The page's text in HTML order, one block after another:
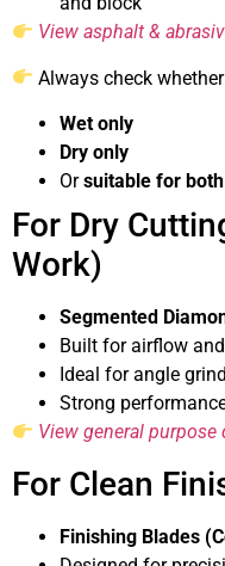
View asphalt &
Always check
Wet only
Dry only
Orsuitable for both
For Dry
Work)
Segmented
Built for airflow
Ideal for angle
Strong
View general
For Clean
Finishing Blades